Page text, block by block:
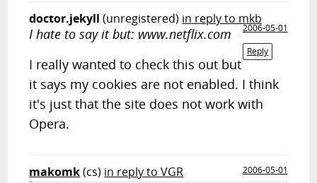
doctor.jekyll (unregistered) in reply to mkb
2006-05-01
Reply
I hate to say it but: www.netflix.com
I really wanted to check this out but
it says my cookies are not enabled. I think
it's just that the site does not work with
Opera.
makomk(cs) in reply to VGR
2006-05-01